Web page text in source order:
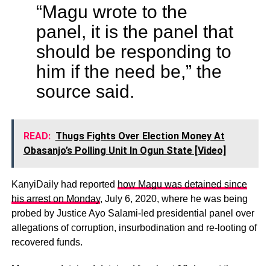
“Magu wrote to the
panel, it is the panel that
should be responding to
him if the need be,” the
source said.
READ: Thugs Fights Over Election Money At
Obasanjo’s Polling Unit In Ogun State [Video]
KanyiDaily had reported how Magu was detained since
his arrest on Monday, July 6, 2020, where he was being
probed by Justice Ayo Salami-led presidential panel over
allegations of corruption, insurbodination and re-looting of
recovered funds.